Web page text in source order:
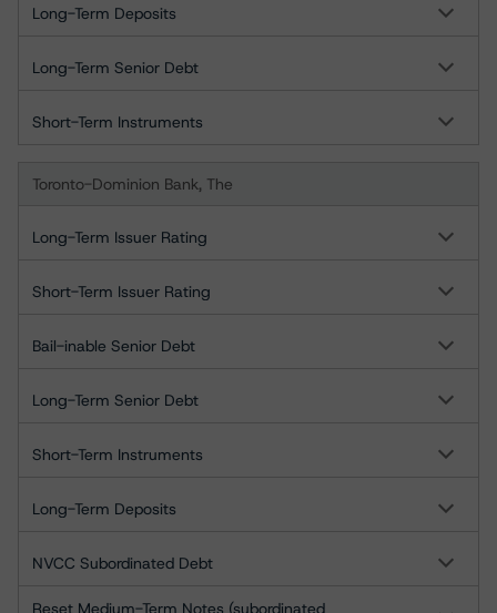
Long-Term Deposits
Long-Term Senior Debt
Short-Term Instruments
Toronto-Dominion Bank, The
Long-Term Issuer Rating
Short-Term Issuer Rating
Bail-inable Senior Debt
Long-Term Senior Debt
Short-Term Instruments
Long-Term Deposits
NVCC Subordinated Debt
Reset Medium-Term Notes (subordinated